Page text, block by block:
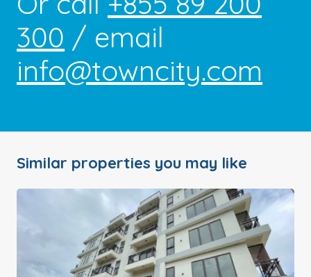
300 / email
info@towncity.com
Similar properties you may like